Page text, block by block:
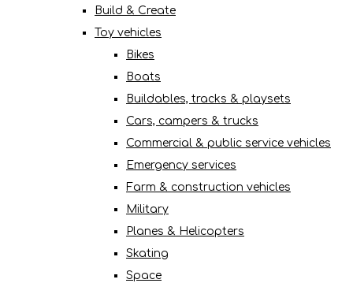
Build & Create
Toy vehicles
Bikes
Boats
Buildables, tracks & playsets
Cars, campers & trucks
Commercial & public service vehicles
Emergency services
Farm & construction vehicles
Military
Planes & Helicopters
Skating
Space